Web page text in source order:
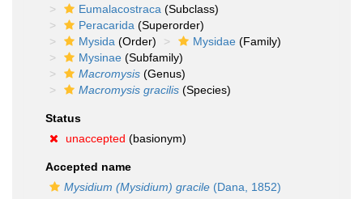
Eumalacostraca (Subclass)
Peracarida (Superorder)
Mysida (Order) Mysidae (Family)
Mysinae (Subfamily)
Macromysis (Genus)
Macromysis gracilis (Species)
Status
unaccepted (basionym)
Accepted name
Mysidium (Mysidium) gracile (Dana, 1852)